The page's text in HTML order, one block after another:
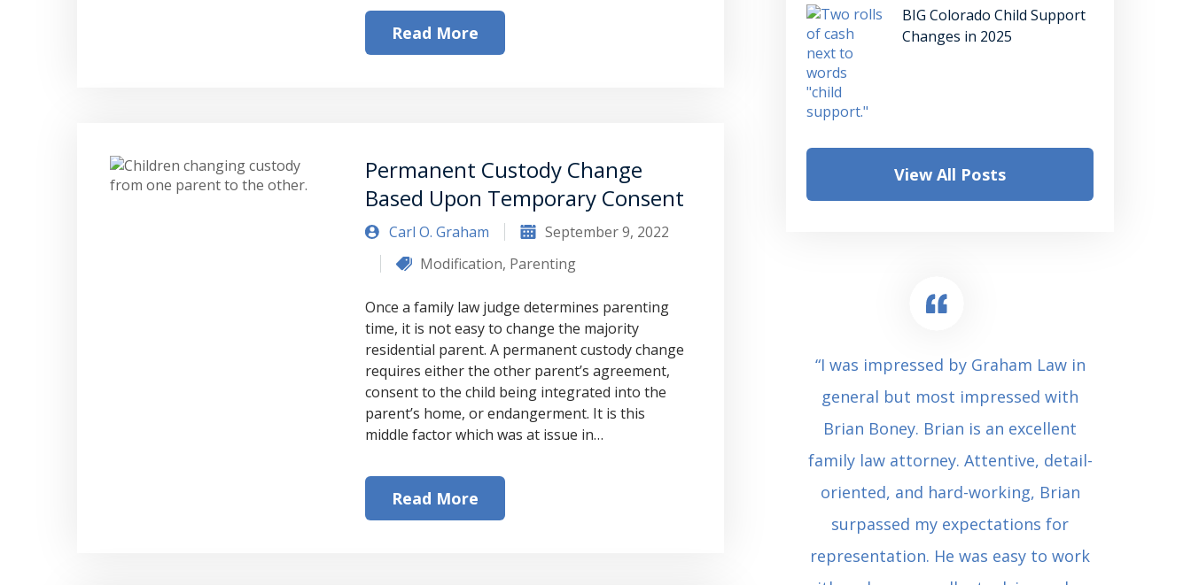
Read More
Permanent Custody Change
Based Upon Temporary Consent
Carl O. Graham
September 9, 2022
Modification, Parenting
Once a family law judge determines parenting
time, it is not easy to change the majority
residential parent. A permanent custody change
requires either the other parent’s agreement,
consent to the child being integrated into the
parent’s home, or endangerment. It is this
middle factor which was at issue in…
Read More
BIG Colorado Child Support
Changes in 2025
View All Posts
“Where do I begin? Well AFTER have a
consultation with another attorney
(who made me feel as though I was
extremely apprehensive when coming
to Graham Law. This was immediately
“I was impressed by Graham Law in
general but most impressed with
Brian Boney. Brian is an excellent
family law attorney. Attentive, detail-
oriented, and hard-working, Brian
surpassed my expectations for
representation. He was easy to work